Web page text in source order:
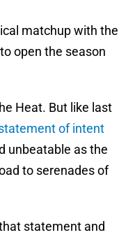
matchup with the
open the season
Heat. But like last
of intent
unbeatable as the
to serenades of
statement and